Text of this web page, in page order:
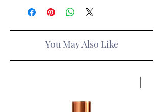
You May Also Like